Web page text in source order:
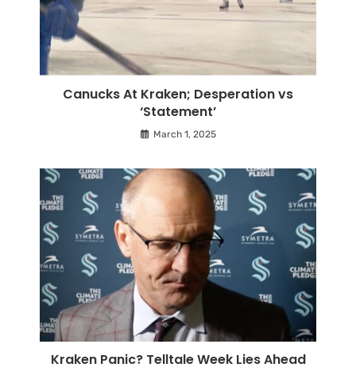
Canucks At Kraken; Desperation vs
‘Statement’
March 1, 2025
Kraken Panic? Telltale Week Lies Ahead